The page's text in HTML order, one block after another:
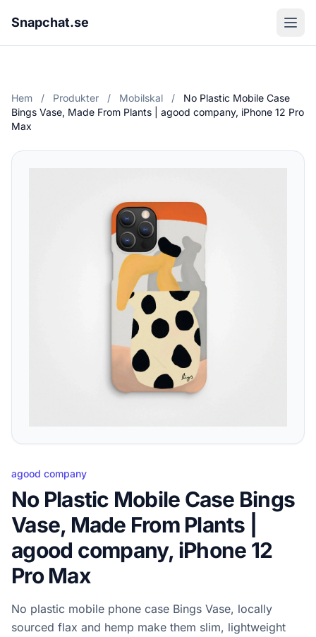
Snapchat.se
Hem / Produkter / Mobilskal /
No Plastic Mobile Case
Bings Vase, Made From Plants | agood company, iPhone 12 Pro
Max
agood company
No Plastic Mobile Case Bings
Vase, Made From Plants |
agood company, iPhone 12
Pro Max
No plastic mobile phone case Bings Vase, locally
sourced flax and hemp make them slim, lightweight